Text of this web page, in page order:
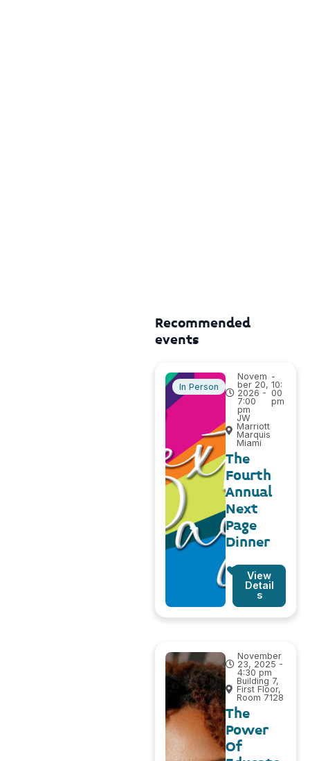
Recommended
events
In Person
Novem
ber 20,
2026 -
7:00
pm
-
10:
00
pm
JW
Marriott
Marquis
Miami
The
Fourth
Annual
Next
Page
Dinner
View
Detail
s
November
23, 2025 -
4:30 pm
Building 7,
First Floor,
Room 7128
The
Power
Of